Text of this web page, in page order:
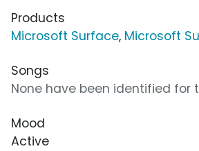
Products
Microsoft Surface, Microsoft
Songs
None have been identified for
Mood
Active